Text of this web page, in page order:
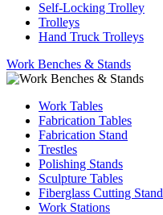
Self-Locking Trolley
Trolleys
Hand Truck Trolleys
Work Benches & Stands
Work Tables
Fabrication Tables
Fabrication Stand
Trestles
Polishing Stands
Sculpture Tables
Fiberglass Cutting Stand
Work Stations